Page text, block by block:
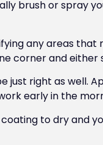
brush or spray
any areas
corner and
just right as well.
early in the
to dry and